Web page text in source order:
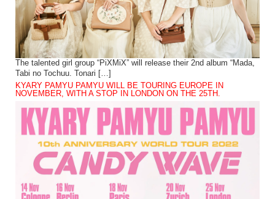
The talented girl group “PiXMiX” will release their 2nd album “Mada,
Tabi no Tochuu. Tonari […]
KYARY PAMYU PAMYU WILL BE TOURING EUROPE IN
NOVEMBER, WITH A STOP IN LONDON ON THE 25TH.